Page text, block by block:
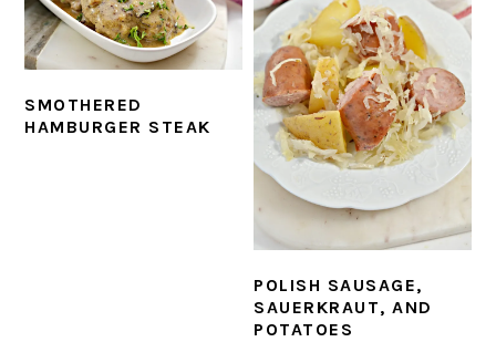
SMOTHERED
HAMBURGER STEAK
POLISH SAUSAGE,
SAUERKRAUT, AND
POTATOES